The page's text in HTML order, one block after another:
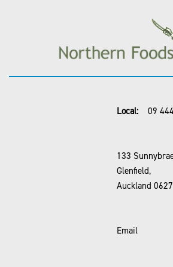
Local: 09
133
Glenfield,
Auckland 0627
Email